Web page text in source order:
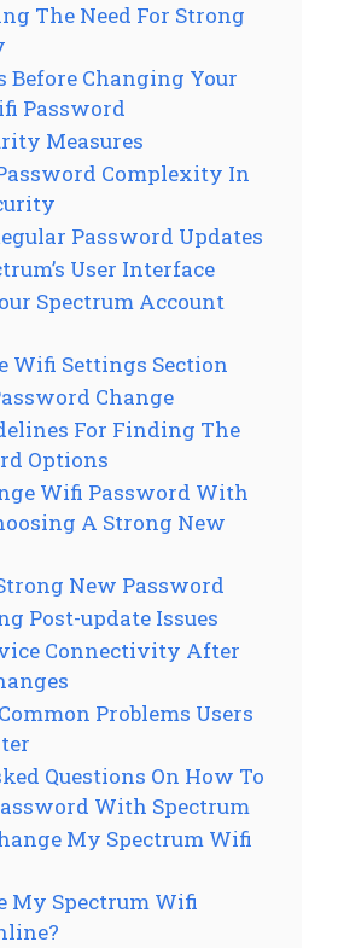
The Need For Strong
Before Changing Your
Password
Measures
Complexity In
Password Updates
User Interface
Spectrum Account
Wifi Settings Section
Change
For Finding The
Options
Wifi Password With
A Strong New
New Password
Post-update Issues
Connectivity After
Problems Users
Questions On How To
With Spectrum
My Spectrum Wifi
My Spectrum Wifi